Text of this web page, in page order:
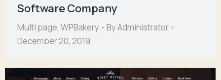
Software Company
Multi page, WPBakery ByAdministrator
December 20, 2019